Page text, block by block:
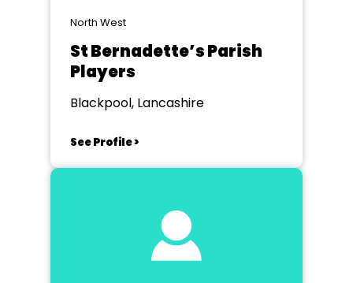
North West
St Bernadette’s Parish
Players
Blackpool, Lancashire
See Profile >